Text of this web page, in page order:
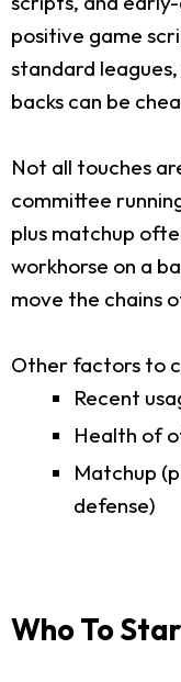
positive game
standard
backs can be
Not all touches
committee
plus matchup
workhorse on a
move the chains
Other factors to
Recent
Health of
Matchup
defense)
Who To